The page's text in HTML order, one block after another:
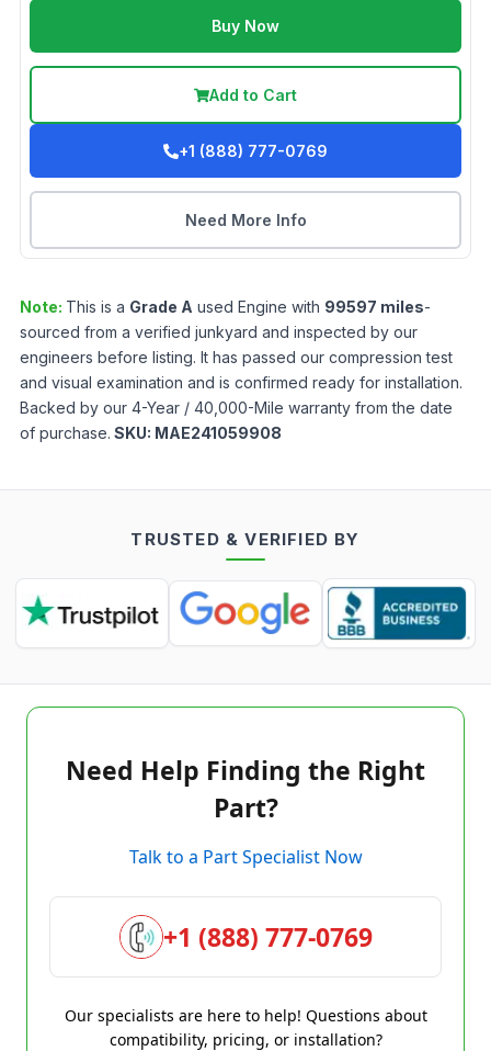
Buy Now
Add to Cart
+1 (888) 777-0769
Need More Info
Note: This is a Grade A used Engine with 99597 miles-
sourced from a verified junkyard and inspected by our
engineers before listing. It has passed our compression test
and visual examination and is confirmed ready for installation.
Backed by our 4-Year / 40,000-Mile warranty from the date
of purchase. SKU: MAE241059908
TRUSTED & VERIFIED BY
Need Help Finding the Right
Part?
Talk to a Part Specialist Now
+1 (888) 777-0769
Our specialists are here to help! Questions about
compatibility, pricing, or installation?